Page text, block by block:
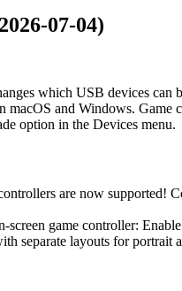
07-04)
which USB devices can
macOS and Windows. Game
option in the Devices menu.
are now supported!
game controller: Enable
separate layouts for portrait